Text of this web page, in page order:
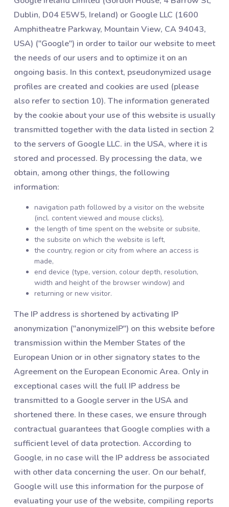
Dublin, D04 E5W5, Ireland) or Google LLC (1600
Amphitheatre Parkway, Mountain View, CA 94043,
USA) ("Google") in order to tailor our website to meet
the needs of our users and to optimize it on an
ongoing basis. In this context, pseudonymized usage
profiles are created and cookies are used (please
also refer to section 10). The information generated
by the cookie about your use of this website is usually
transmitted together with the data listed in section 2
to the servers of Google LLC. in the USA, where it is
stored and processed. By processing the data, we
obtain, among other things, the following
information:
navigation path followed by a visitor on the website
(incl. content viewed and mouse clicks),
the length of time spent on the website or subsite,
the subsite on which the website is left,
the country, region or city from where an access is
made,
end device (type, version, colour depth, resolution,
width and height of the browser window) and
returning or new visitor.
The IP address is shortened by activating IP
anonymization ("anonymizeIP") on this website before
transmission within the Member States of the
European Union or in other signatory states to the
Agreement on the European Economic Area. Only in
exceptional cases will the full IP address be
transmitted to a Google server in the USA and
shortened there. In these cases, we ensure through
contractual guarantees that Google complies with a
sufficient level of data protection. According to
Google, in no case will the IP address be associated
with other data concerning the user. On our behalf,
Google will use this information for the purpose of
evaluating your use of the website, compiling reports